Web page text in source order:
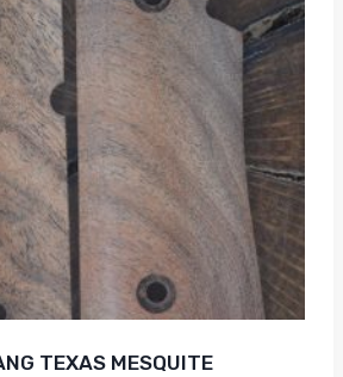
TEXAS MESQUITE